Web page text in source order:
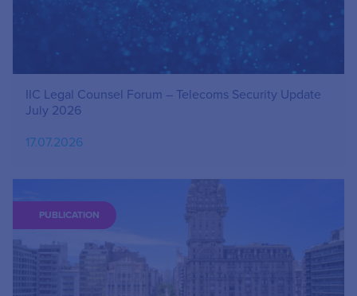
IIC Legal Counsel Forum – Telecoms Security Update
July 2026
17.07.2026
PUBLICATION